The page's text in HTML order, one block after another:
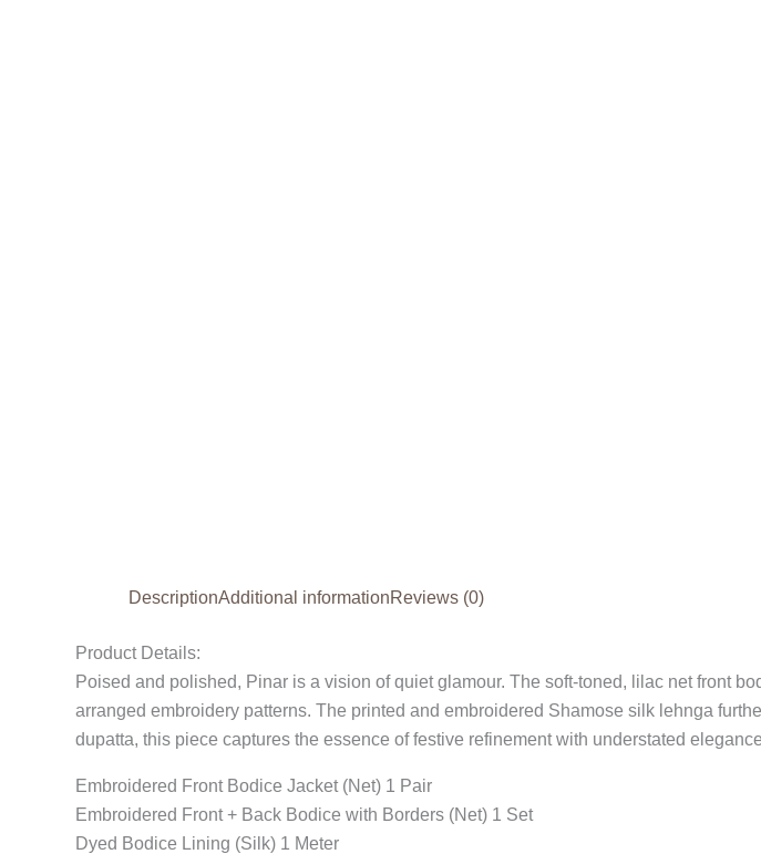
DescriptionAdditional informationReviews (0)
Product Details:
Poised and polished, Pinar is a vision of quiet glamour. The soft-toned, lilac net front
arranged embroidery patterns. The printed and embroidered Shamose silk lehnga
dupatta, this piece captures the essence of festive refinement with understated
Embroidered Front Bodice Jacket (Net) 1 Pair
Embroidered Front + Back Bodice with Borders (Net) 1 Set
Dyed Bodice Lining (Silk) 1 Meter